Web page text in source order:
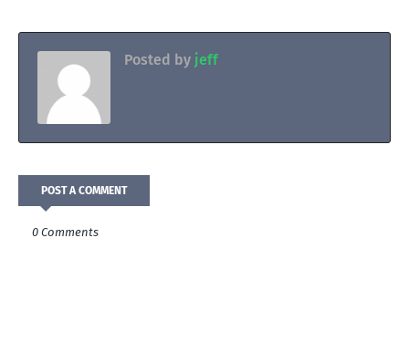
Posted by jeff
POST A COMMENT
0 Comments